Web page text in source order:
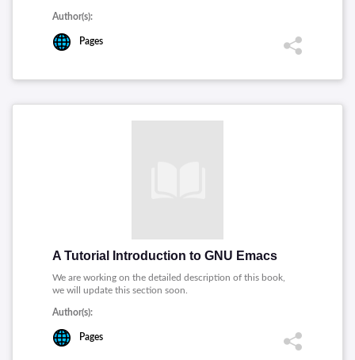
Author(s):
Pages
A Tutorial Introduction to GNU Emacs
We are working on the detailed description of this book,
we will update this section soon.
Author(s):
Pages